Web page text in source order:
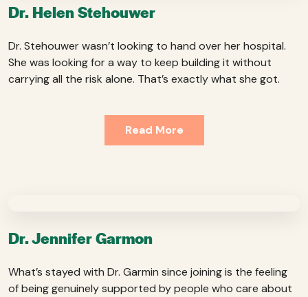
Dr. Helen Stehouwer
Dr. Stehouwer wasn’t looking to hand over her hospital.
She was looking for a way to keep building it without
carrying all the risk alone. That’s exactly what she got.
Read More
Dr. Jennifer Garmon
What’s stayed with Dr. Garmin since joining is the feeling
of being genuinely supported by people who care about